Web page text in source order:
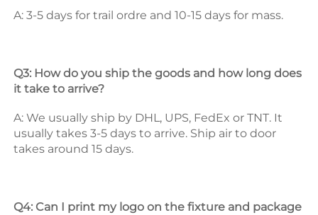
A: 3-5 days for trail ordre and 10-15 days for mass.
Q3: How do you ship the goods and how long does
it take to arrive?
A: We usually ship by DHL, UPS, FedEx or TNT. It
usually takes 3-5 days to arrive. Ship air to door
takes around 15 days.
Q4: Can I print my logo on the fixture and package